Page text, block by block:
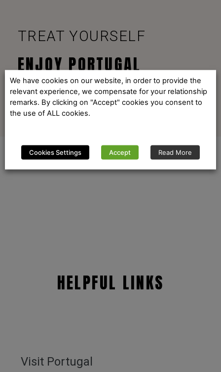
TREAT YOURSELF
ENJOY PORTUGAL
HELPFUL LINKS
Visit Portugal
We have cookies on our website, in order to provide the
relevant experience, we compensate for your relationship
remarks. By clicking on "Accept" cookies you consent to
the use of ALL cookies.
Cookies Settings Accept Read More